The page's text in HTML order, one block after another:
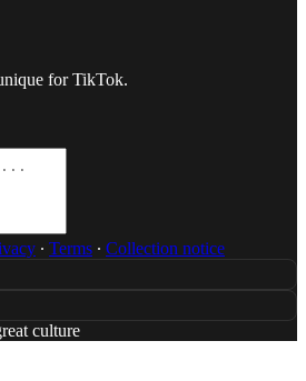
for TikTok.
∙ Terms ∙ Collection notice
culture